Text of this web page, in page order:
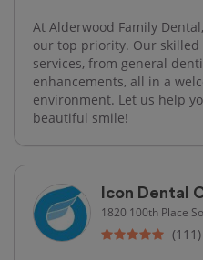
At Alderwood Family
our top priority. Our
services, from general
enhancements, all in a
environment. Let us help
beautiful smile!
Icon Dental
1820 100th Place
(111)